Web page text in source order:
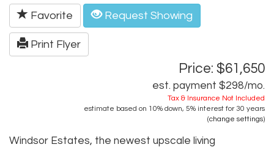
Favorite Request Showing
Print Flyer
Price: $61,650
est. payment $298/mo.
Tax & Insurance Not Included
estimate based on 10% down, 5% interest for 30 years
(change settings)
Windsor Estates, the newest upscale living